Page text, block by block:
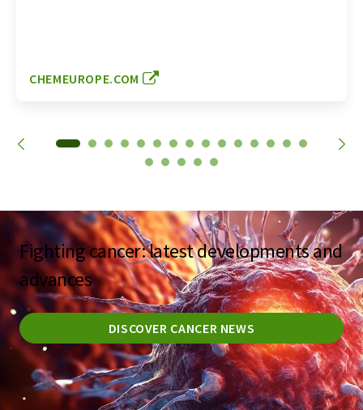
CHEMEUROPE.COM
Fighting cancer: latest developments and
advances
DISCOVER CANCER NEWS